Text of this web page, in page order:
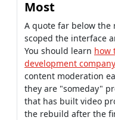
Most
A quote far below the
scoped the interface
You should learn how
development company
content moderation
they are "someday"
that has built video
the rebuild after the